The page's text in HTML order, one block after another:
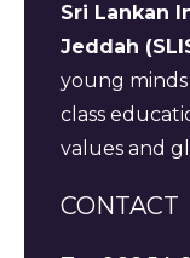
Sri Lankan
Jeddah
young minds
class
values and
CONTACT